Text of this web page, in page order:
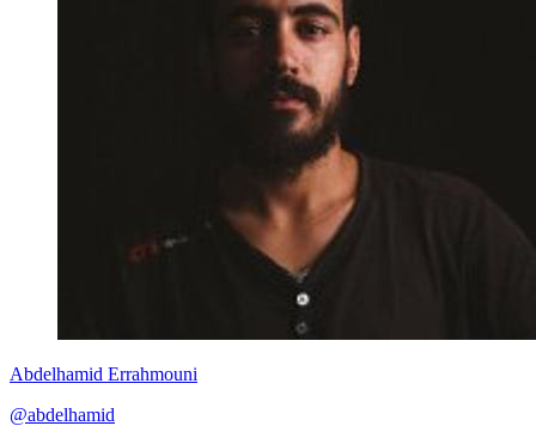
Abdelhamid Errahmouni
@abdelhamid